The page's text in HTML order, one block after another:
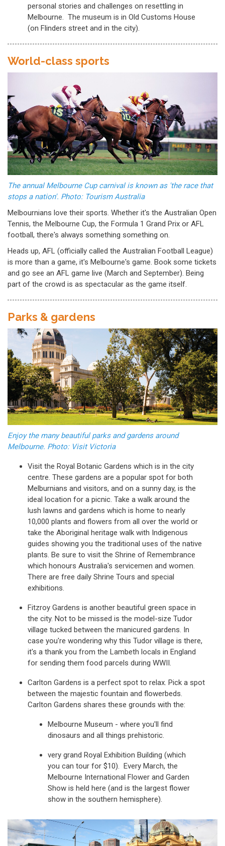
personal stories and challenges on resettling in
Melbourne. The museum is in Old Customs House
(on Flinders street and in the city).
World-class sports
The annual Melbourne Cup carnival is known as 'the race that
stops a nation'. Photo: Tourism Australia
Melbournians love their sports. Whether it's the Australian Open
Tennis, the Melbourne Cup, the Formula 1 Grand Prix or AFL
football, there's always something something on.
Heads up, AFL (officially called the Australian Football League)
is more than a game, it's Melbourne's game. Book some tickets
and go see an AFL game live (March and September). Being
part of the crowd is as spectacular as the game itself.
Parks & gardens
Enjoy the many beautiful parks and gardens around
Melbourne. Photo: Visit Victoria
Visit the Royal Botanic Gardens which is in the city
centre. These gardens are a popular spot for both
Melburnians and visitors, and on a sunny day, is the
ideal location for a picnic. Take a walk around the
lush lawns and gardens which is home to nearly
10,000 plants and flowers from all over the world or
take the Aboriginal heritage walk with Indigenous
guides showing you the traditional uses of the native
plants. Be sure to visit the Shrine of Remembrance
which honours Australia's servicemen and women.
There are free daily Shrine Tours and special
exhibitions.
Fitzroy Gardens is another beautiful green space in
the city. Not to be missed is the model-size Tudor
village tucked between the manicured gardens. In
case you're wondering why this Tudor village is there,
it's a thank you from the Lambeth locals in England
for sending them food parcels during WWII.
Carlton Gardens is a perfect spot to relax. Pick a spot
between the majestic fountain and flowerbeds.
Carlton Gardens shares these grounds with the:
Melbourne Museum - where you'll find
dinosaurs and all things prehistoric.
very grand Royal Exhibition Building (which
you can tour for $10). Every March, the
Melbourne International Flower and Garden
Show is held here (and is the largest flower
show in the southern hemisphere).